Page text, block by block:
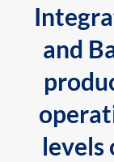
and
levels